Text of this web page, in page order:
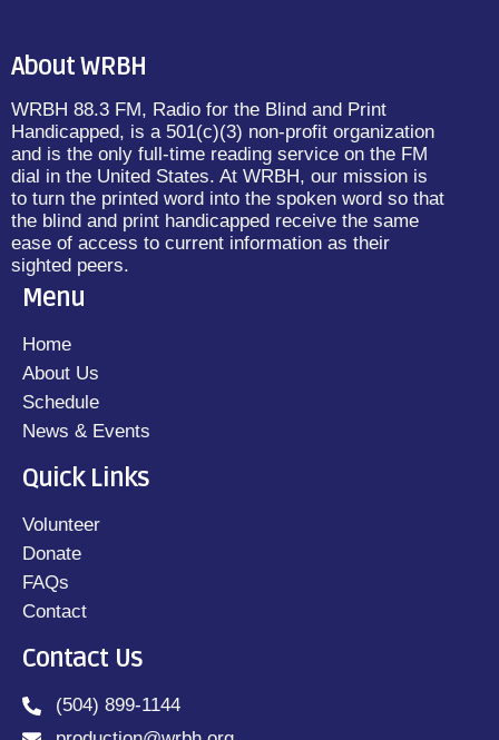
About WRBH
WRBH 88.3 FM, Radio for the Blind and Print
Handicapped, is a 501(c)(3) non-profit organization
and is the only full-time reading service on the FM
dial in the United States. At WRBH, our mission is
to turn the printed word into the spoken word so that
the blind and print handicapped receive the same
ease of access to current information as their
sighted peers.
Menu
Home
About Us
Schedule
News & Events
Quick Links
Volunteer
Donate
FAQs
Contact
Contact Us
(504) 899-1144